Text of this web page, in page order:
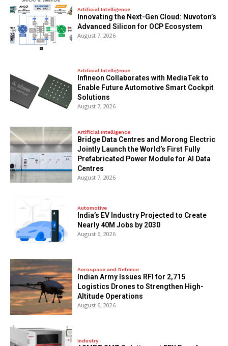
Artificial Intelligence
Innovating the Next-Gen Cloud: Nuvoton’s
Advanced Silicon for OCP Ecosystem
August 7, 2026
Artificial Intelligence
Infineon Collaborates with MediaTek to
Enable Future Automotive Smart Cockpit
Solutions
August 7, 2026
Artificial Intelligence
Bridge Data Centres and Morong Electric
Jointly Launch the World’s First Fully
Prefabricated Power Module for AI Data
Centres
August 7, 2026
Automotive
India’s EV Industry Projected to Create
Nearly 40M Jobs by 2030
August 6, 2026
Aerospace and Defence
Indian Army Issues RFI for 2,715
Logistics Drones to Strengthen High-
Altitude Operations
August 6, 2026
Industry